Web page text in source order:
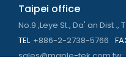
Taipei office
No.9 ,Leye St., Da' an Dist .,
TEL +886-2-2738-5766
sales@maple-tek.com.tw